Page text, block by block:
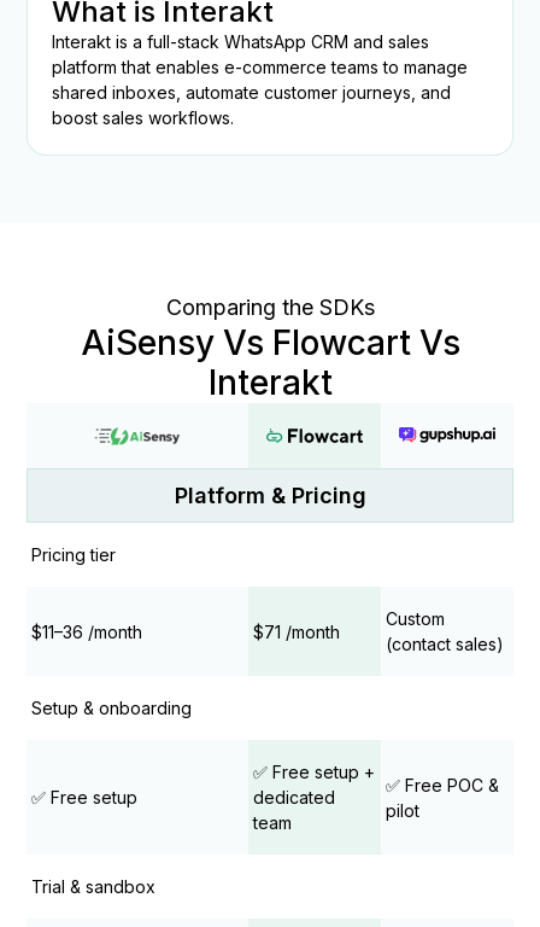
What is Interakt
Interakt is a full-stack WhatsApp CRM and sales
platform that enables e-commerce teams to manage
shared inboxes, automate customer journeys, and
boost sales workflows.
Comparing the SDKs
AiSensy Vs Flowcart Vs
Interakt
Platform & Pricing
Pricing tier
$11–36 /month $71 /month
Custom
(contact sales)
Setup & onboarding
✅ Free setup
✅ Free setup +
dedicated
team
✅ Free POC &
pilot
Trial & sandbox